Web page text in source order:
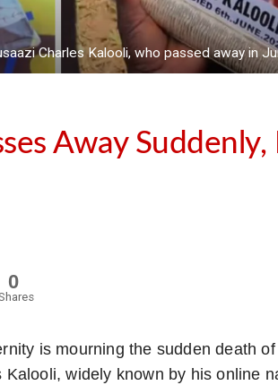
Charles Kalooli, who passed away in
Away Suddenly,
0
is mourning the sudden death
Kalooli, widely known by his online